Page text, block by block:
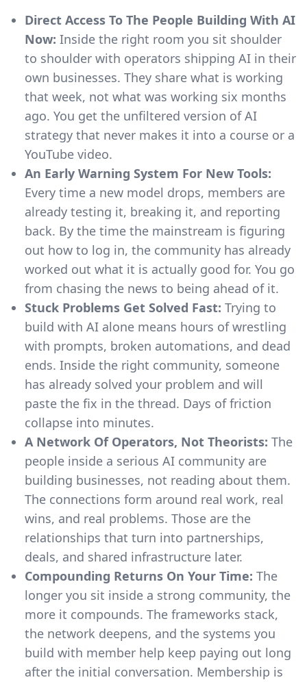
Direct Access To The People Building With AI
Now: Inside the right room you sit shoulder
to shoulder with operators shipping AI in their
own businesses. They share what is working
that week, not what was working six months
ago. You get the unfiltered version of AI
strategy that never makes it into a course or a
YouTube video.
An Early Warning System For New Tools:
Every time a new model drops, members are
already testing it, breaking it, and reporting
back. By the time the mainstream is figuring
out how to log in, the community has already
worked out what it is actually good for. You go
from chasing the news to being ahead of it.
Stuck Problems Get Solved Fast: Trying to
build with AI alone means hours of wrestling
with prompts, broken automations, and dead
ends. Inside the right community, someone
has already solved your problem and will
paste the fix in the thread. Days of friction
collapse into minutes.
A Network Of Operators, Not Theorists: The
people inside a serious AI community are
building businesses, not reading about them.
The connections form around real work, real
wins, and real problems. Those are the
relationships that turn into partnerships,
deals, and shared infrastructure later.
Compounding Returns On Your Time: The
longer you sit inside a strong community, the
more it compounds. The frameworks stack,
the network deepens, and the systems you
build with member help keep paying out long
after the initial conversation. Membership is